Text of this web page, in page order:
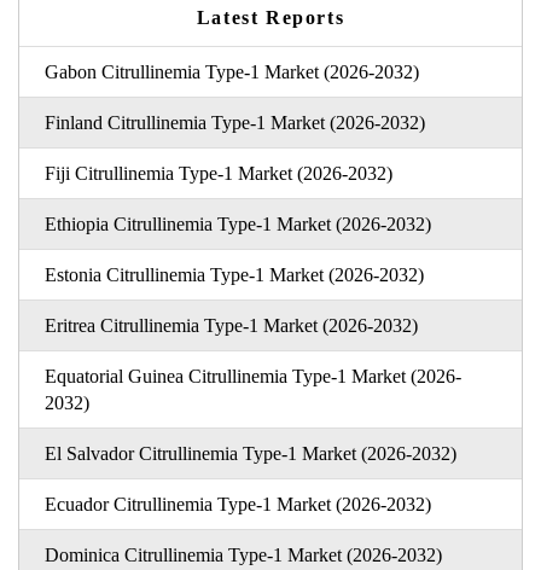
Latest Reports
Gabon Citrullinemia Type-1 Market (2026-2032)
Finland Citrullinemia Type-1 Market (2026-2032)
Fiji Citrullinemia Type-1 Market (2026-2032)
Ethiopia Citrullinemia Type-1 Market (2026-2032)
Estonia Citrullinemia Type-1 Market (2026-2032)
Eritrea Citrullinemia Type-1 Market (2026-2032)
Equatorial Guinea Citrullinemia Type-1 Market (2026-
2032)
El Salvador Citrullinemia Type-1 Market (2026-2032)
Ecuador Citrullinemia Type-1 Market (2026-2032)
Dominica Citrullinemia Type-1 Market (2026-2032)